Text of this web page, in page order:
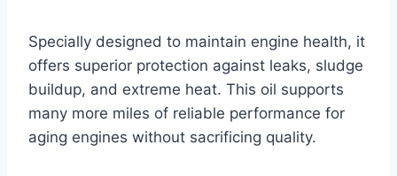
Specially designed to maintain engine health, it
offers superior protection against leaks, sludge
buildup, and extreme heat. This oil supports
many more miles of reliable performance for
aging engines without sacrificing quality.